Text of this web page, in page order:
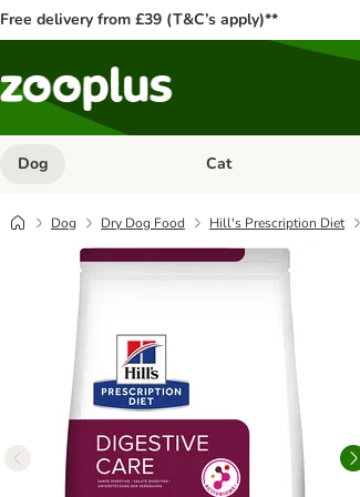
Free delivery from £39 (T&C’s apply)**
Dog Open category menu: Dog
Cat
Dog Dry Dog Food Hill's Prescription Diet